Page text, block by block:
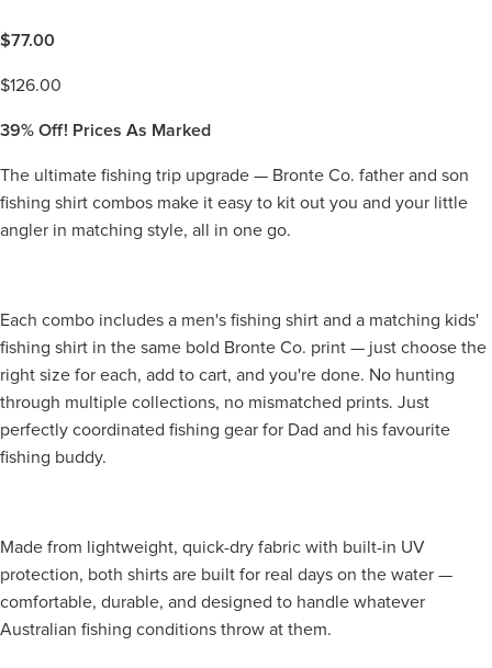
$77.00
$126.00
39% Off! Prices As Marked
The ultimate fishing trip upgrade — Bronte Co. father and son
fishing shirt combos make it easy to kit out you and your little
angler in matching style, all in one go.
Each combo includes a men's fishing shirt and a matching kids'
fishing shirt in the same bold Bronte Co. print — just choose the
right size for each, add to cart, and you're done. No hunting
through multiple collections, no mismatched prints. Just
perfectly coordinated fishing gear for Dad and his favourite
fishing buddy.
Made from lightweight, quick-dry fabric with built-in UV
protection, both shirts are built for real days on the water —
comfortable, durable, and designed to handle whatever
Australian fishing conditions throw at them.